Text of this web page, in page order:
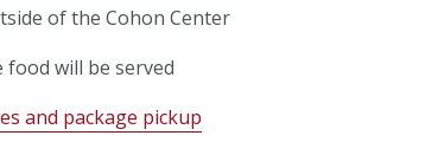
of the Cohon Center
food will be served
and package pickup